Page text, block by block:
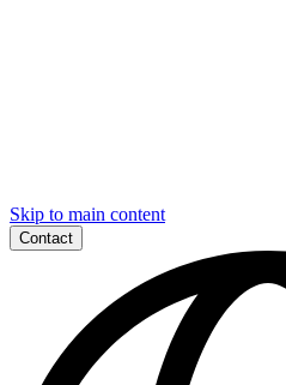
Skip to main content
Contact